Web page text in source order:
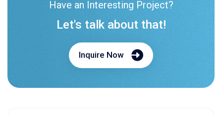
Have an Interesting Project?
Let's talk about that!
Inquire Now